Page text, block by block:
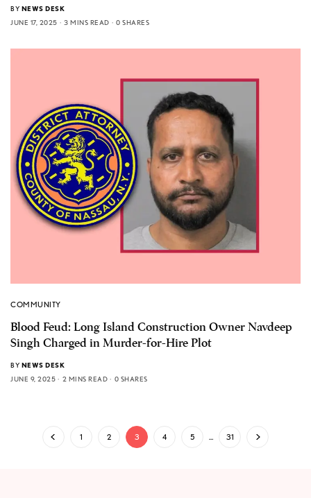
BY NEWS DESK
JUNE 17, 2025
3 MINS READ 0 SHARES
COMMUNITY
Blood Feud: Long Island Construction Owner Navdeep
Singh Charged in Murder-for-Hire Plot
BY NEWS DESK
JUNE 9, 2025
2 MINS READ 0 SHARES
1 2 3 4 5 … 31